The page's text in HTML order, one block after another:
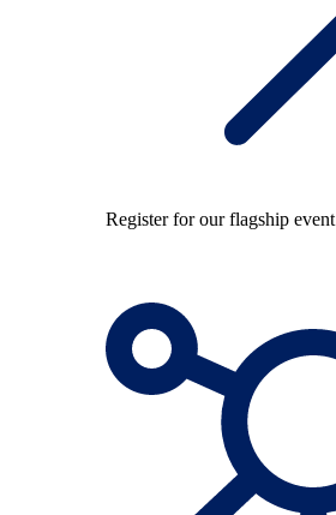
Register for our flagship event